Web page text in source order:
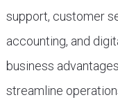
support, customer
accounting, and
business
streamline